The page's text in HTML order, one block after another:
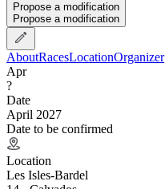
Propose a modification
Propose a modification
AboutRacesLocationOrganizer
Apr
?
Date
April 2027
Date to be confirmed
Location
Les Isles-Bardel